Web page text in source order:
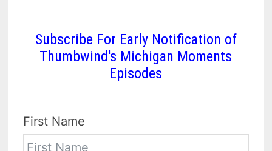
Subscribe For Early Notification of
Thumbwind's Michigan Moments
Episodes
First Name